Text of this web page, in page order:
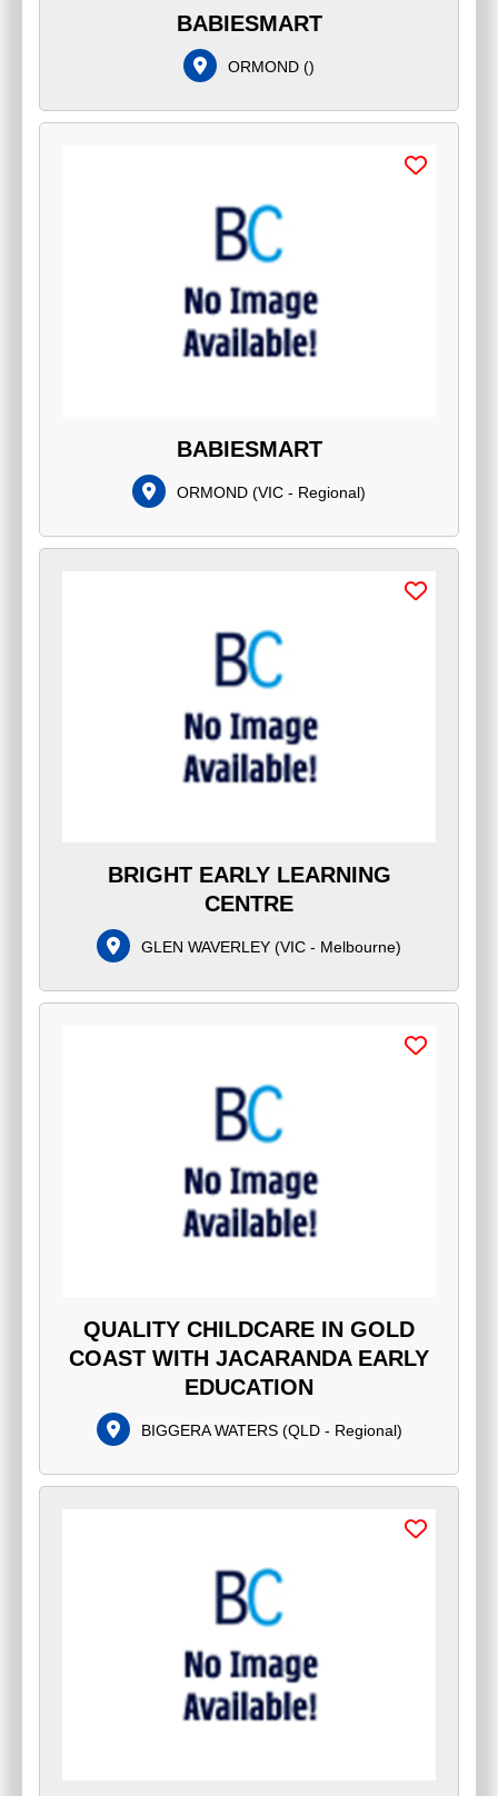
BABIESMART
ORMOND ()
BABIESMART
ORMOND (VIC - Regional)
BRIGHT EARLY LEARNING
CENTRE
GLEN WAVERLEY (VIC - Melbourne)
QUALITY CHILDCARE IN GOLD
COAST WITH JACARANDA EARLY
EDUCATION
BIGGERA WATERS(QLD - Regional)